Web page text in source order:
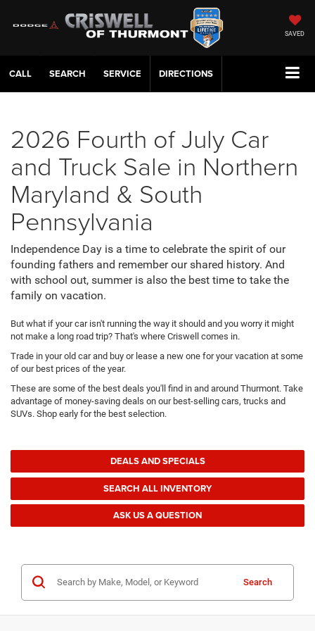
SAVED
CALL SERVICE DIRECTIONS
2026 Fourth of July Car
and Truck Sale in Northern
Maryland & South
Pennsylvania
Independence Day is a time to celebrate the spirit of our
founding fathers and remember our shared history. And
with school out, summer is also the best time to take the
family on vacation.
But what if your car isn't running the way it should and you worry it might
not make a long road trip? That's where Criswell comes in.
Trade in your old car and buy or lease a new one for your vacation at some
of our best prices of the year.
These are some of the best deals you'll find in and around Thurmont. Take
advantage of money-saving deals on our best-selling cars, trucks and
SUVs. Shop early for the best selection.
DEALS AND SPECIALS
SEARCH ALL INVENTORY
ASK US A QUESTION
Search